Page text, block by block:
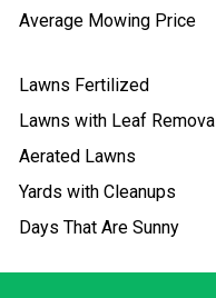
Average Mowing Price
Lawns Fertilized
Lawns with Leaf Removal
Aerated Lawns
Yards with Cleanups
Days That Are Sunny